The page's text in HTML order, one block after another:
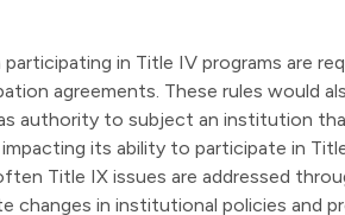
in Title IV programs are
agreements. These rules would
authority to subject an institution
its ability to participate in
Title IX issues are addressed
changes in institutional policies and